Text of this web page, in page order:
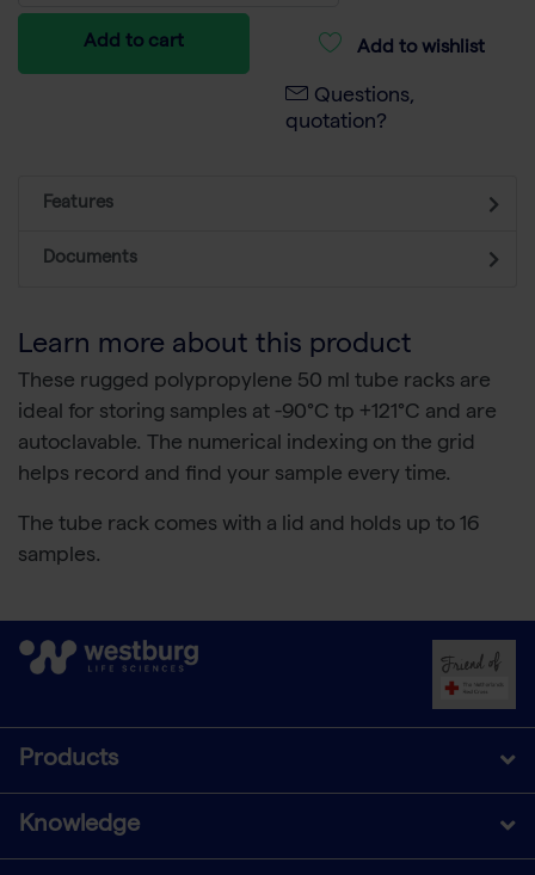
Add to cart Add to wishlist
Questions,
quotation?
Features
Documents
Learn more about this product
These rugged polypropylene 50 ml tube racks are
ideal for storing samples at -90°C tp +121°C and are
autoclavable. The numerical indexing on the grid
helps record and find your sample every time.
The tube rack comes with a lid and holds up to 16
samples.
Products
Knowledge